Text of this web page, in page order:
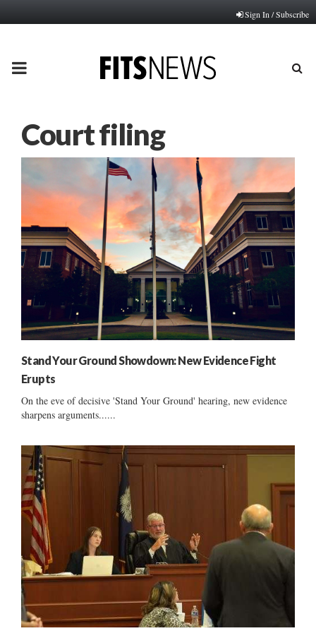
Sign In / Subscribe
PRIMARY
Court filing
Stand Your Ground Showdown: New Evidence Fight
Erupts
On the eve of decisive 'Stand Your Ground' hearing, new evidence
sharpens arguments......